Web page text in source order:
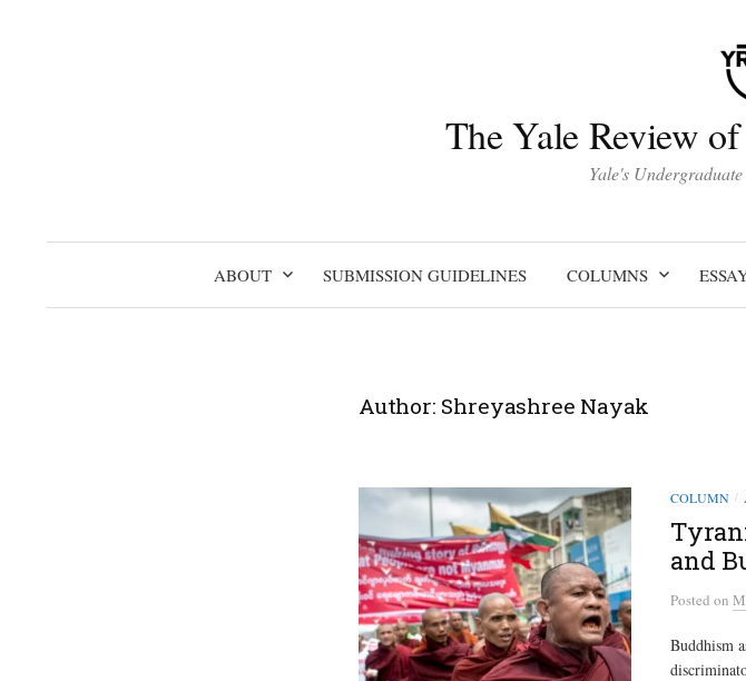
The Yale Review
Yale's
ABOUT SUBMISSION GUIDELINES COLUMNS
Author: Shreyashree Nayak
COLUMN /
and
Posted on
Buddhism